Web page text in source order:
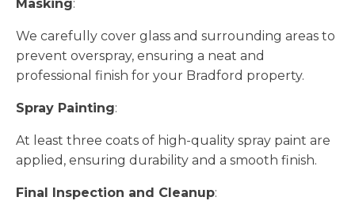
Masking:
We carefully cover glass and surrounding areas to
prevent overspray, ensuring a neat and
professional finish for your Bradford property.
Spray Painting:
At least three coats of high-quality spray paint are
applied, ensuring durability and a smooth finish.
Final Inspection and Cleanup: